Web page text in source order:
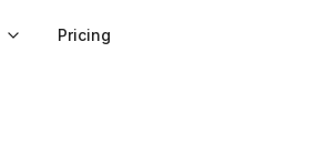
Pricing